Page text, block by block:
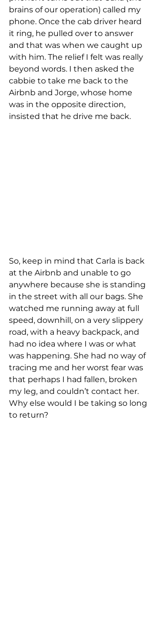
brains of our operation) called my
phone. Once the cab driver heard
it ring, he pulled over to answer
and that was when we caught up
with him. The relief I felt was really
beyond words. I then asked the
cabbie to take me back to the
Airbnb and Jorge, whose home
was in the opposite direction,
insisted that he drive me back.
So, keep in mind that Carla is back
at the Airbnb and unable to go
anywhere because she is standing
in the street with all our bags. She
watched me running away at full
speed, downhill, on a very slippery
road, with a heavy backpack, and
had no idea where I was or what
was happening. She had no way of
tracing me and her worst fear was
that perhaps I had fallen, broken
my leg, and couldn’t contact her.
Why else would I be taking so long
to return?